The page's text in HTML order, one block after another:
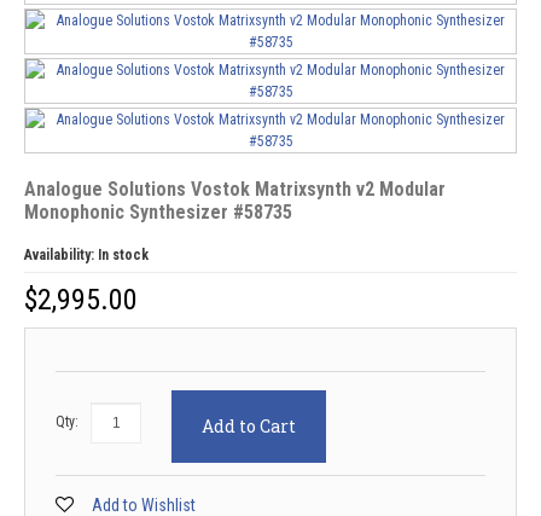
Analogue Solutions Vostok Matrixsynth v2 Modular
Monophonic Synthesizer #58735
Availability: In stock
$2,995.00
Qty: Add to Cart
Add to Wishlist